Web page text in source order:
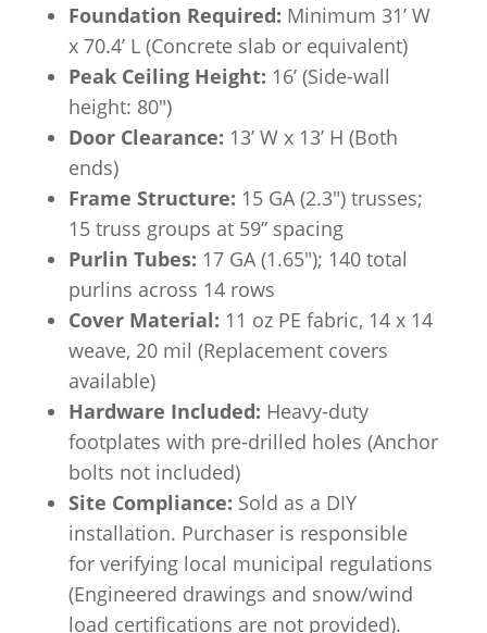
Foundation Required: Minimum 31’ W
x 70.4’ L (Concrete slab or equivalent)
Peak Ceiling Height: 16’ (Side-wall
height: 80″)
Door Clearance: 13’ W x 13’ H (Both
ends)
Frame Structure: 15 GA (2.3″) trusses;
15 truss groups at 59” spacing
Purlin Tubes: 17 GA (1.65″); 140 total
purlins across 14 rows
Cover Material: 11 oz PE fabric, 14 x 14
weave, 20 mil (Replacement covers
available)
Hardware Included: Heavy-duty
footplates with pre-drilled holes (Anchor
bolts not included)
Site Compliance: Sold as a DIY
installation. Purchaser is responsible
for verifying local municipal regulations
(Engineered drawings and snow/wind
load certifications are not provided).